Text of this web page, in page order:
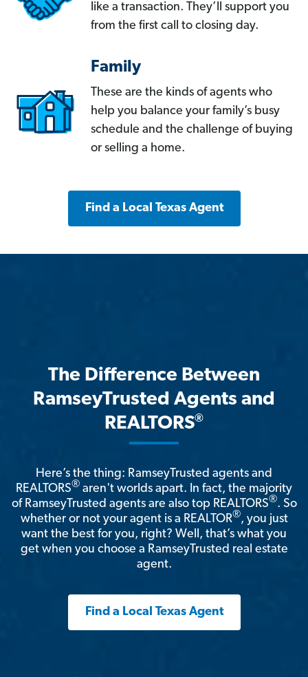
like a transaction. They’ll support you
from the first call to closing day.
Family
These are the kinds of agents who
help you balance your family’s busy
schedule and the challenge of buying
or selling a home.
Find a Local Texas Agent
The Difference Between
RamseyTrusted Agents and
REALTORS®
Here’s the thing: RamseyTrusted agents and
REALTORS® aren't worlds apart. In fact, the majority
of RamseyTrusted agents are also top REALTORS®. So
whether or not your agent is a REALTOR®, you just
want the best for you, right? Well, that’s what you
get when you choose a RamseyTrusted real estate
agent.
Find a Local Texas Agent